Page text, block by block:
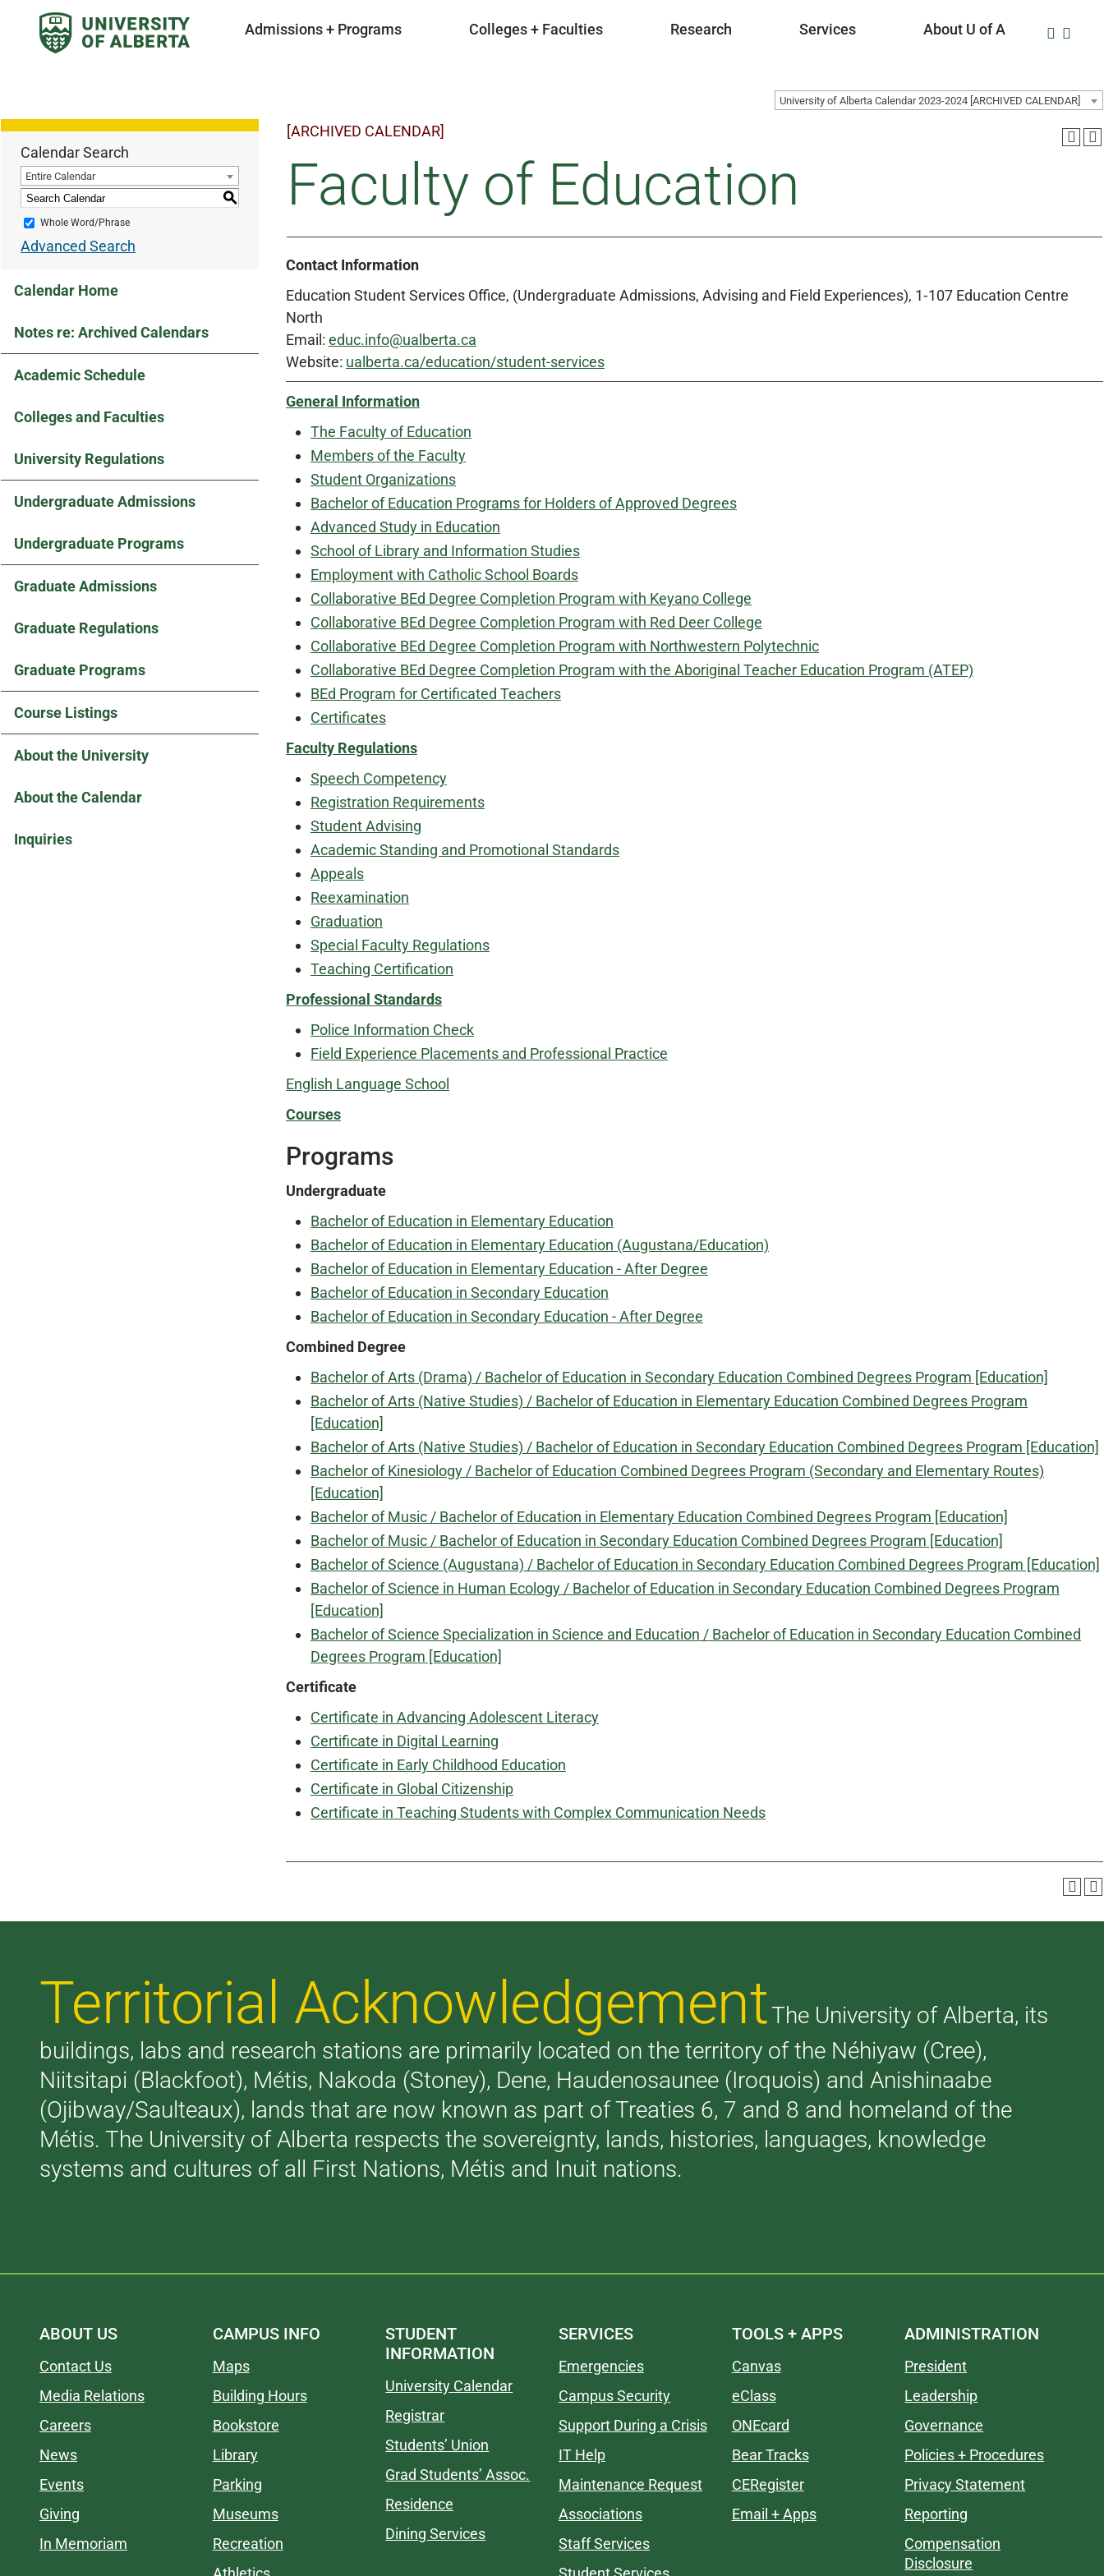
Admissions + Programs Colleges + Faculties Research Services About U of A
University of Alberta Calendar 2023-2024 [ARCHIVED CALENDAR]
Calendar Search
Entire Calendar
S
Whole Word/Phrase
Advanced Search
Calendar Home
Notes re: Archived Calendars
Academic Schedule
Colleges and Faculties
University Regulations
Undergraduate Admissions
Undergraduate Programs
Graduate Admissions
Graduate Regulations
Graduate Programs
Course Listings
About the University
About the Calendar
Inquiries
[ARCHIVED CALENDAR]
Faculty of Education
Contact Information
Education Student Services Office, (Undergraduate Admissions, Advising and Field Experiences), 1‑107 Education Centre
North
Email: educ.info@ualberta.ca
Website: ualberta.ca/education/student-services
General Information
The Faculty of Education
Members of the Faculty
Student Organizations
Bachelor of Education Programs for Holders of Approved Degrees
Advanced Study in Education
School of Library and Information Studies
Employment with Catholic School Boards
Collaborative BEd Degree Completion Program with Keyano College
Collaborative BEd Degree Completion Program with Red Deer College
Collaborative BEd Degree Completion Program with Northwestern Polytechnic
Collaborative BEd Degree Completion Program with the Aboriginal Teacher Education Program (ATEP)
BEd Program for Certificated Teachers
Certificates
Faculty Regulations
Speech Competency
Registration Requirements
Student Advising
Academic Standing and Promotional Standards
Appeals
Reexamination
Graduation
Special Faculty Regulations
Teaching Certification
Professional Standards
Police Information Check
Field Experience Placements and Professional Practice
English Language School
Courses
Programs
Undergraduate
Bachelor of Education in Elementary Education
Bachelor of Education in Elementary Education (Augustana/Education)
Bachelor of Education in Elementary Education - After Degree
Bachelor of Education in Secondary Education
Bachelor of Education in Secondary Education - After Degree
Combined Degree
Bachelor of Arts (Drama) / Bachelor of Education in Secondary Education Combined Degrees Program [Education]
Bachelor of Arts (Native Studies) / Bachelor of Education in Elementary Education Combined Degrees Program
[Education]
Bachelor of Arts (Native Studies) / Bachelor of Education in Secondary Education Combined Degrees Program [Education]
Bachelor of Kinesiology / Bachelor of Education Combined Degrees Program (Secondary and Elementary Routes)
[Education]
Bachelor of Music / Bachelor of Education in Elementary Education Combined Degrees Program [Education]
Bachelor of Music / Bachelor of Education in Secondary Education Combined Degrees Program [Education]
Bachelor of Science (Augustana) / Bachelor of Education in Secondary Education Combined Degrees Program [Education]
Bachelor of Science in Human Ecology / Bachelor of Education in Secondary Education Combined Degrees Program
[Education]
Bachelor of Science Specialization in Science and Education / Bachelor of Education in Secondary Education Combined
Degrees Program [Education]
Certificate
Certificate in Advancing Adolescent Literacy
Certificate in Digital Learning
Certificate in Early Childhood Education
Certificate in Global Citizenship
Certificate in Teaching Students with Complex Communication Needs
Territorial AcknowledgementThe University of Alberta, its
buildings, labs and research stations are primarily located on the territory of the Néhiyaw (Cree),
Niitsitapi (Blackfoot), Métis, Nakoda (Stoney), Dene, Haudenosaunee (Iroquois) and Anishinaabe
(Ojibway/Saulteaux), lands that are now known as part of Treaties 6, 7 and 8 and homeland of the
Métis. The University of Alberta respects the sovereignty, lands, histories, languages, knowledge
systems and cultures of all First Nations, Métis and Inuit nations.
ABOUT US
Contact Us
Media Relations
Careers
News
Events
Giving
In Memoriam
CAMPUS INFO
Maps
Building Hours
Bookstore
Library
Parking
Museums
Recreation
STUDENT
INFORMATION
University Calendar
Registrar
Students’ Union
Grad Students’ Assoc.
Residence
Dining Services
SERVICES
Emergencies
Campus Security
Support During a Crisis
IT Help
Maintenance Request
Associations
Staff Services
TOOLS + APPS
Canvas
eClass
ONEcard
Bear Tracks
CERegister
Email + Apps
ADMINISTRATION
President
Leadership
Governance
Policies + Procedures
Privacy Statement
Reporting
Compensation
Disclosure